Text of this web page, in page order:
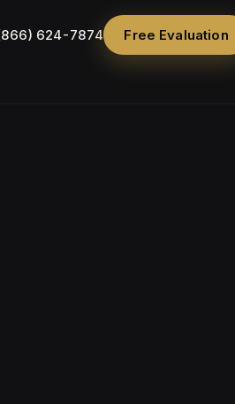
624-7874 Free Evaluation